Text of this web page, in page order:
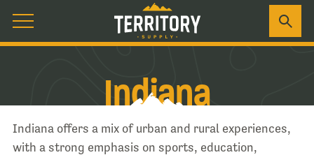
Indiana
Indiana offers a mix of urban and rural experiences,
with a strong emphasis on sports, education,